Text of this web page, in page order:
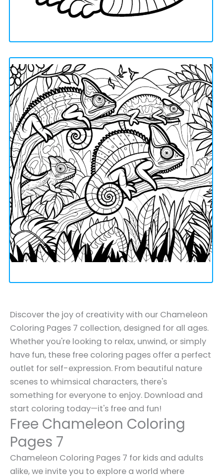
Discover the joy of creativity with our Chameleon
Coloring Pages 7 collection, designed for all ages.
Whether you're looking to relax, unwind, or simply
have fun, these free coloring pages offer a perfect
outlet for self-expression. From beautiful nature
scenes to whimsical characters, there's
something for everyone to enjoy. Download and
start coloring today—it's free and fun!
Free Chameleon Coloring
Pages 7
Chameleon Coloring Pages 7 for kids and adults
alike, we invite you to explore a world where